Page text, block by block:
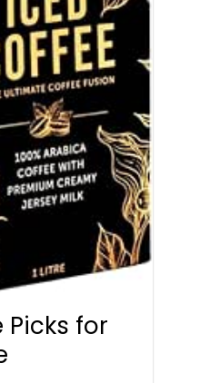
Picks for